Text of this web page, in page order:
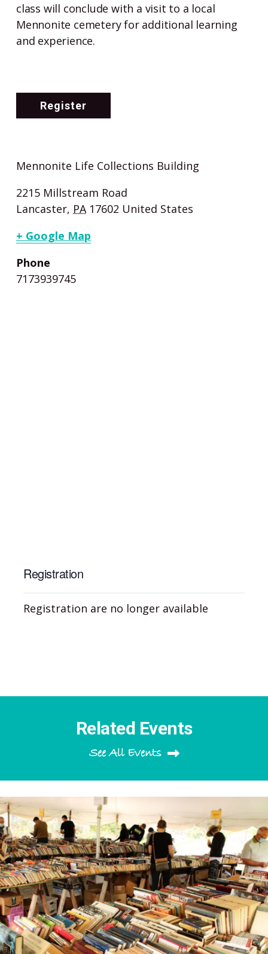
class will conclude with a visit to a local
Mennonite cemetery for additional learning
and experience.
Register
Mennonite Life Collections Building
2215 Millstream Road
Lancaster, PA 17602 United States
+ Google Map
Phone
7173939745
Registration
Registration are no longer available
Related Events
See All Events